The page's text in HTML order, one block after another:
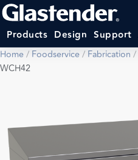
Products Design Support
Home/ Foodservice/ Fabrication /
WCH42